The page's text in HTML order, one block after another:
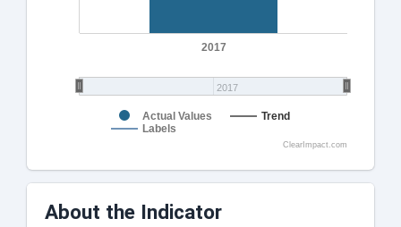
Actual Values
Trend
Labels
2017
2017
ClearImpact.com
About the Indicator